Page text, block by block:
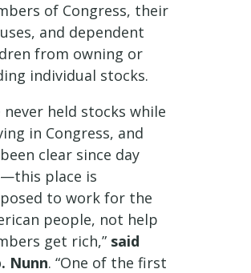
of Congress, their
and dependent
from owning or
individual stocks.
never held stocks while
in Congress, and
been clear since day
place is
to work for the
people, not help
get rich,” said
Nunn. “One of the first